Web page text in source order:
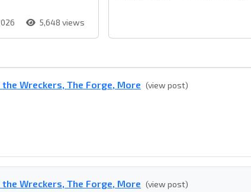
5,648 views
Wreckers, The Forge, More (view post)
Wreckers, The Forge, More (view post)